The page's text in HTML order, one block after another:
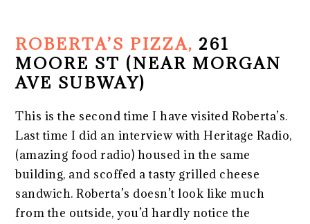
ROBERTA’S PIZZA, 261
MOORE ST (NEAR MORGAN
AVE SUBWAY)
This is the second time I have visited Roberta’s.
Last time I did an interview with Heritage Radio,
(amazing food radio) housed in the same
building, and scoffed a tasty grilled cheese
sandwich. Roberta’s doesn’t look like much
from the outside, you’d hardly notice the